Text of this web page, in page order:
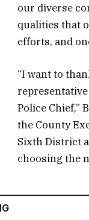
our diverse
qualities that
efforts, and
“I want to
Police Chief,”
the County
Sixth District
choosing the